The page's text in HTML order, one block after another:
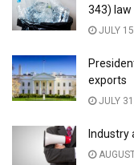
343) law
JULY
exports
JULY
Industry